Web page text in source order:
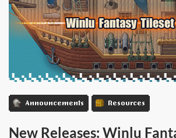
Announcements Resources
New Releases: Winlu